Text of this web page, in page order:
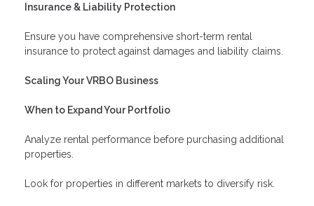
Insurance & Liability Protection
Ensure you have comprehensive short-term rental
insurance to protect against damages and liability claims.
Scaling Your VRBO Business
When to Expand Your Portfolio
Analyze rental performance before purchasing additional
properties.
Look for properties in different markets to diversify risk.